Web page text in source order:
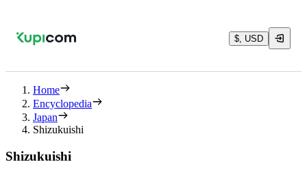
$, USD
Home
Encyclopedia
Japan
Shizukuishi
Shizukuishi